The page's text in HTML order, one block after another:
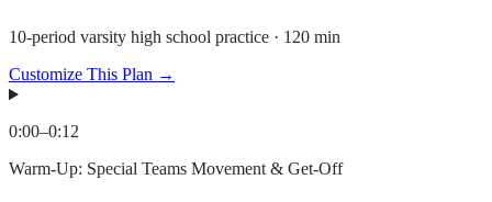
10-period varsity high school practice · 120 min
Customize This Plan →
0:00–0:12
Warm-Up: Special Teams Movement & Get-Off